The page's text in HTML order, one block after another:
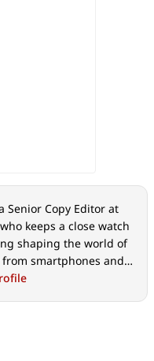
Senior Copy Editor at
keeps a close watch
shaping the world of
smartphones and
to AI, government